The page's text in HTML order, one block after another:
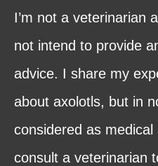
I’m not a veterinarian
not intend to provide
advice. I share my
about axolotls, but in
considered as
consult a veterinarian